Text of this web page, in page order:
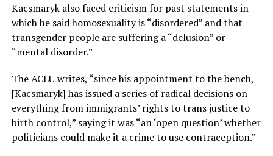
Kacsmaryk also faced criticism for past statements in
which he said homosexuality is “disordered” and that
transgender people are suffering a “delusion” or
“mental disorder.”
The ACLU writes, “since his appointment to the bench,
[Kacsmaryk] has issued a series of radical decisions on
everything from immigrants’ rights to trans justice to
birth control,” saying it was “an ‘open question’ whether
politicians could make it a crime to use contraception.”